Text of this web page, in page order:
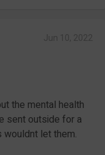
the mental health
sent outside for a
let them.